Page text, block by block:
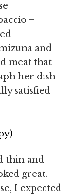
–
and
meat that
her dish
satisfied
thin and
great.
I expected